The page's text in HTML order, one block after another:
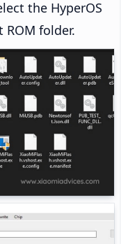
the HyperOS
ROM folder.